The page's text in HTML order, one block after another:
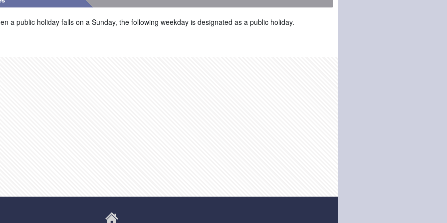
a public holiday falls on a Sunday, the following weekday is designated as a public holiday.